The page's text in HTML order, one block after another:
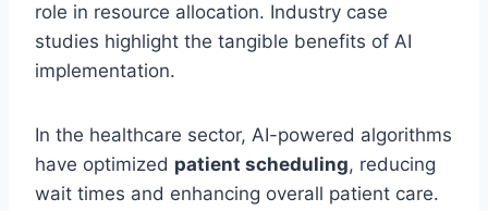
role in resource allocation. Industry case
studies highlight the tangible benefits of AI
implementation.
In the healthcare sector, AI-powered algorithms
have optimized patient scheduling, reducing
wait times and enhancing overall patient care.